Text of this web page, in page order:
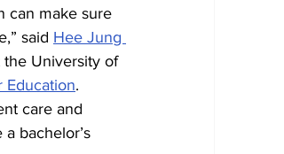
can make sure
said Hee Jung
the University of
Education.
care and
bachelor’s